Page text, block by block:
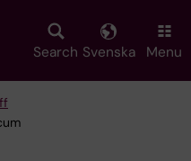
Search Svenska Menu